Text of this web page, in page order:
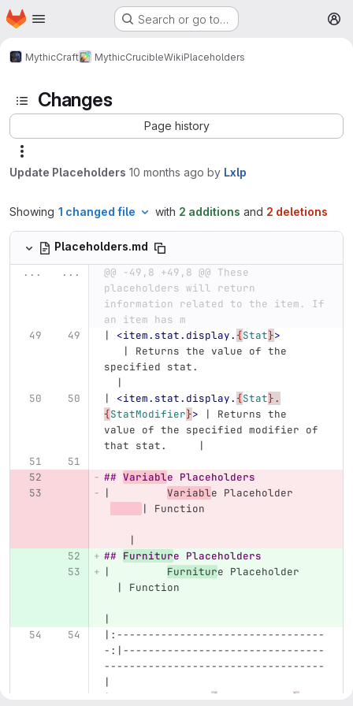
Skip to main content
Homepage Search or go to…
MythicCraft MythicCrucibleWikiPlaceholders
Changes
Page history
Update Placeholders 10 months ago by Lxlp
Showing 1 changed file with 2 additions and 2 deletions
Placeholders.md
...
...
@@ -49,8 +49,8 @@ These
placeholders will return
information related to the item. If
an item has m
| <item.stat.display. {Stat}>
   | Returns the value of the
specified stat.
  |
| <item.stat.display. {Stat}.
{StatModifier}> | Returns the
value of the specified modifier of
that stat.     |
## Variable Placeholders
| Variable Placeholder
| Function
    |
## Furniture Placeholders
| Furniture Placeholder
  | Function
|
|:---------------------------------
-:|--------------------------------
-----------------------------------
|
|
{VariableName }>